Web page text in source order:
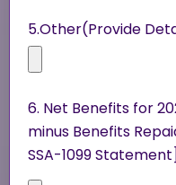
5.Other(Provide
6. Net Benefits for
minus Benefits
SSA-1099 Statement]